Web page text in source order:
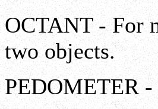
OCTANT - For
two objects.
PEDOMETER -